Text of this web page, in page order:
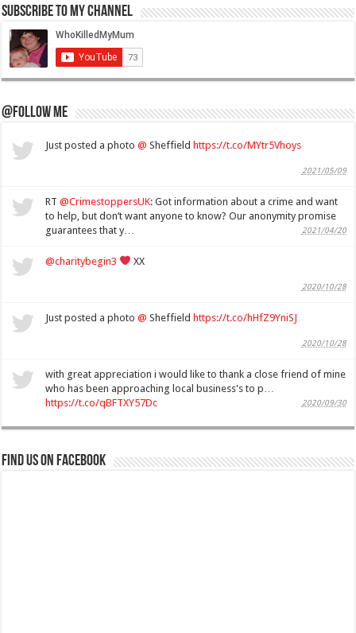
Subscribe to my Channel
@Follow Me
Just posted a photo@ Sheffield https://t.co/MYtr5Vhoys
2021/05/09
RT@CrimestoppersUK: Got information about a crime and want
to help, but don’t want anyone to know? Our anonymity promise
guarantees that y…
2021/04/20
@charitybegin3 XX
2020/10/28
Just posted a photo@ Sheffield https://t.co/hHfZ9YniSJ
2020/10/28
with great appreciation i would like to thank a close friend of mine
who has been approaching local business's to p…
https://t.co/qBFTXY57Dc
2020/09/30
Find us on Facebook